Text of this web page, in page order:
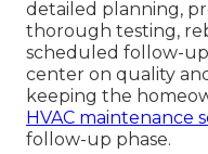
detailed planning,
thorough testing,
scheduled follow-
center on quality
keeping the
HVAC maintenance
follow-up phase.